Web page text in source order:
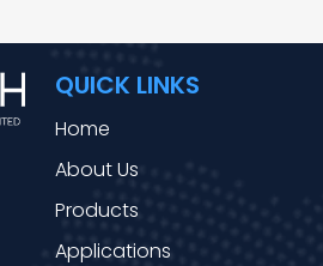
QUICK LINKS
Home
About Us
Products
Applications